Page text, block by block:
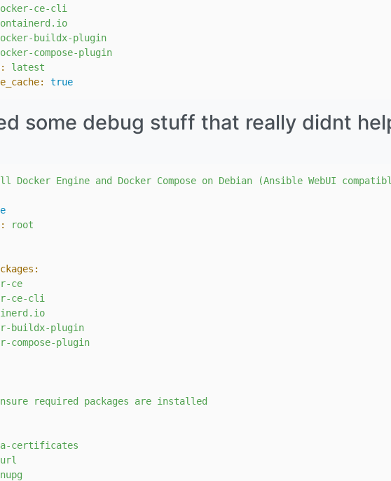
ce-cli
buildx-plugin
compose-plugin
latest
true
some debug stuff that really didnt
Docker Engine and Docker Compose on Debian (Ansible WebUI
root
ce
ce-cli
buildx-plugin
compose-plugin
required packages are installed
certificates